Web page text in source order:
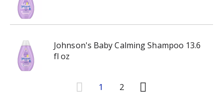
Johnson's Baby Calming Shampoo 13.6
fl oz
1 2